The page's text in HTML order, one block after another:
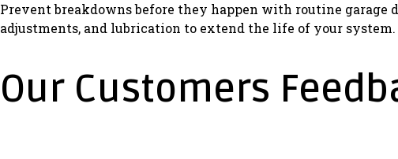
Prevent breakdowns before they happen with routine
adjustments, and lubrication to extend the life of your system.
Our Customers